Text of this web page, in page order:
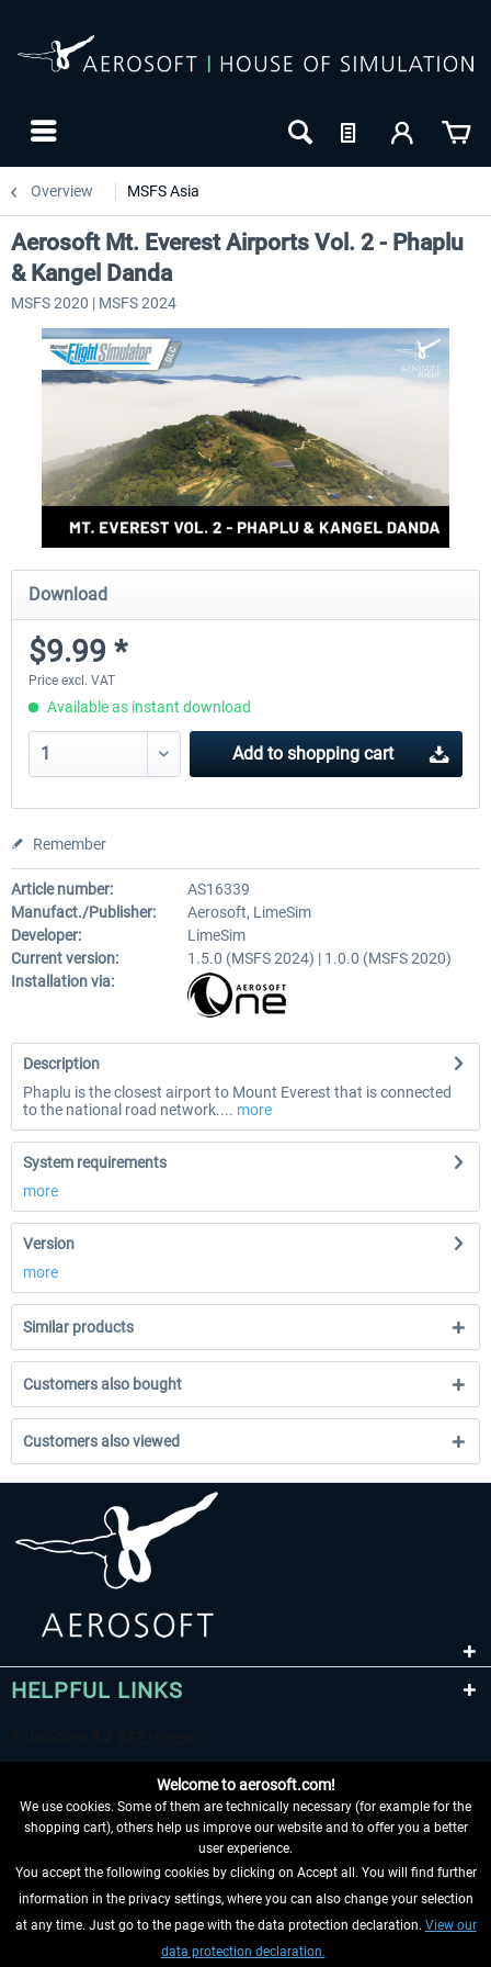
Overview MSFS Asia
Aerosoft Mt. Everest Airports Vol. 2 - Phaplu
& Kangel Danda
MSFS 2020 | MSFS 2024
Download
$9.99 *
Price excl. VAT
Available as instant download
Add to shopping cart
Remember
Article number:
AS16339
Manufact./Publisher:
Aerosoft, LimeSim
Developer:
LimeSim
Current version:
1.5.0 (MSFS 2024) | 1.0.0 (MSFS 2020)
Installation via:
Description
Phaplu is the closest airport to Mount Everest that is connected
to the national road network.... more
System requirements
more
Version
more
Similar products
Customers also bought
Customers also viewed
HELPFUL LINKS
WITHDRAW FROM CONTRACT HERE
INFORMATION
Welcome to aerosoft.com!
We use cookies. Some of them are technically necessary (for example for the
shopping cart), others help us improve our website and to offer you a better
user experience.
You accept the following cookies by clicking on Accept all. You will find further
information in the privacy settings, where you can also change your selection
at any time. Just go to the page with the data protection declaration. View our
data protection declaration.